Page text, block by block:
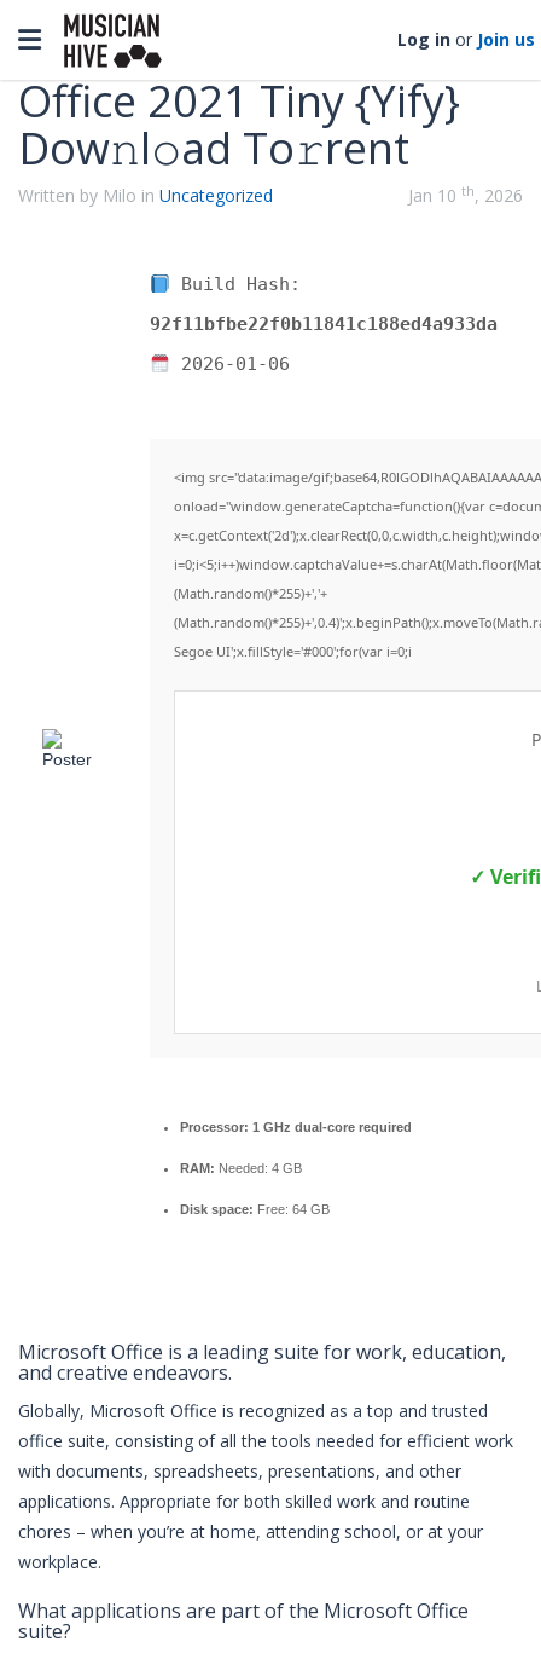
Toggle navigation Log in or Join us
Categories
Office 2021 Tiny {Yify}
Dow𝚗l𝚘ad To𝚛rent
Written by Milo in Uncategorized Jan 10 th, 2026
Build Hash:
92f11bfbe22f0b11841c188ed4a933da
2026-01-06
<img src="data:image/
onload="window.generateCaptcha=function(){var
(Math.random()*255)+','+
Segoe UI';x.fillStyle='#000';for(var i=0;i
✓
Processor: 1 GHz dual-core required
RAM: Needed: 4 GB
Disk space: Free: 64 GB
Microsoft Office is a leading suite for work, education,
and creative endeavors.
Globally, Microsoft Office is recognized as a top and trusted
office suite, consisting of all the tools needed for efficient work
with documents, spreadsheets, presentations, and other
applications. Appropriate for both skilled work and routine
chores – when you’re at home, attending school, or at your
workplace.
What applications are part of the Microsoft Office
suite?